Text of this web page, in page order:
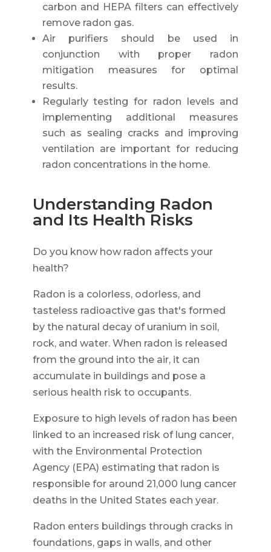
carbon and HEPA filters can effectively
remove radon gas.
Air purifiers should be used in
conjunction with proper radon
mitigation measures for optimal
results.
Regularly testing for radon levels and
implementing additional measures
such as sealing cracks and improving
ventilation are important for reducing
radon concentrations in the home.
Understanding Radon
and Its Health Risks
Do you know how radon affects your
health?
Radon is a colorless, odorless, and
tasteless radioactive gas that's formed
by the natural decay of uranium in soil,
rock, and water. When radon is released
from the ground into the air, it can
accumulate in buildings and pose a
serious health risk to occupants.
Exposure to high levels of radon has been
linked to an increased risk of lung cancer,
with the Environmental Protection
Agency (EPA) estimating that radon is
responsible for around 21,000 lung cancer
deaths in the United States each year.
Radon enters buildings through cracks in
foundations, gaps in walls, and other